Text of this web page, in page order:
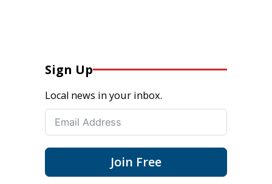
Sign Up
Local news in your inbox.
Join Free